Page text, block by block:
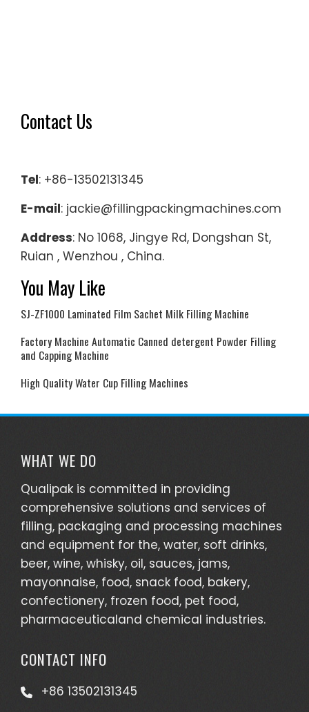
Contact Us
Tel: +86-13502131345
E-mail: jackie@fillingpackingmachines.com
Address: No 1068, Jingye Rd, Dongshan St,
Ruian , Wenzhou , China.
You May Like
SJ-ZF1000 Laminated Film Sachet Milk Filling Machine
Factory Machine Automatic Canned detergent Powder Filling
and Capping Machine
High Quality Water Cup Filling Machines
WHAT WE DO
Qualipak is committed in providing
comprehensive solutions and services of
filling, packaging and processing machines
and equipment for the, water, soft drinks,
beer, wine, whisky, oil, sauces, jams,
mayonnaise, food, snack food, bakery,
confectionery, frozen food, pet food,
pharmaceuticaland chemical industries.
CONTACT INFO
+86 13502131345